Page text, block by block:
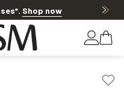
. Shop now